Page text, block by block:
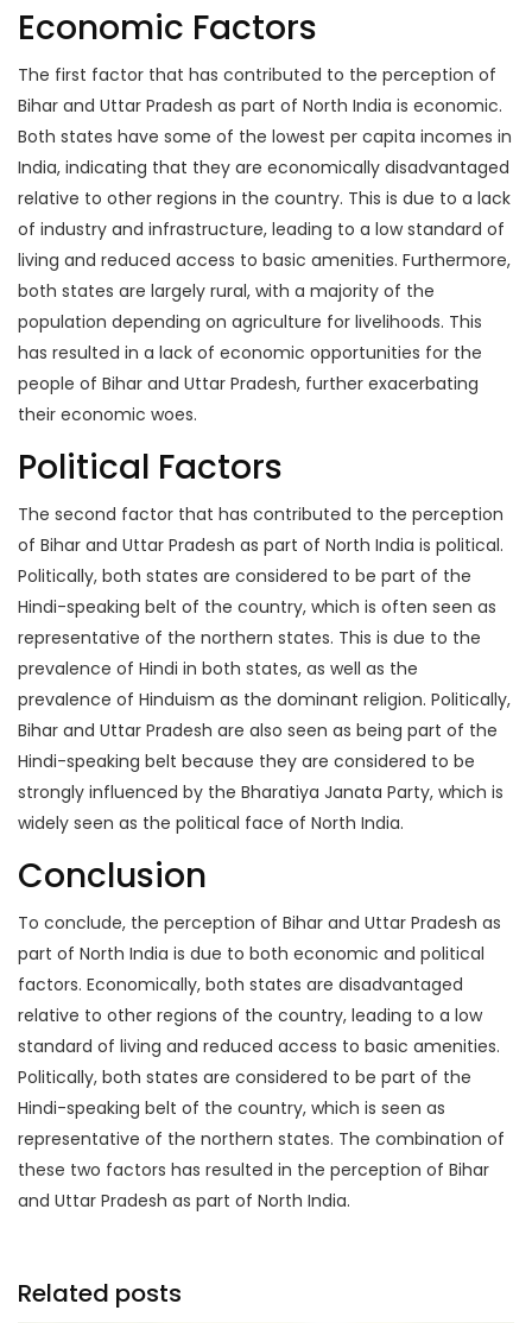
Economic Factors
The first factor that has contributed to the perception of
Bihar and Uttar Pradesh as part of North India is economic.
Both states have some of the lowest per capita incomes in
India, indicating that they are economically disadvantaged
relative to other regions in the country. This is due to a lack
of industry and infrastructure, leading to a low standard of
living and reduced access to basic amenities. Furthermore,
both states are largely rural, with a majority of the
population depending on agriculture for livelihoods. This
has resulted in a lack of economic opportunities for the
people of Bihar and Uttar Pradesh, further exacerbating
their economic woes.
Political Factors
The second factor that has contributed to the perception
of Bihar and Uttar Pradesh as part of North India is political.
Politically, both states are considered to be part of the
Hindi-speaking belt of the country, which is often seen as
representative of the northern states. This is due to the
prevalence of Hindi in both states, as well as the
prevalence of Hinduism as the dominant religion. Politically,
Bihar and Uttar Pradesh are also seen as being part of the
Hindi-speaking belt because they are considered to be
strongly influenced by the Bharatiya Janata Party, which is
widely seen as the political face of North India.
Conclusion
To conclude, the perception of Bihar and Uttar Pradesh as
part of North India is due to both economic and political
factors. Economically, both states are disadvantaged
relative to other regions of the country, leading to a low
standard of living and reduced access to basic amenities.
Politically, both states are considered to be part of the
Hindi-speaking belt of the country, which is seen as
representative of the northern states. The combination of
these two factors has resulted in the perception of Bihar
and Uttar Pradesh as part of North India.
Related posts